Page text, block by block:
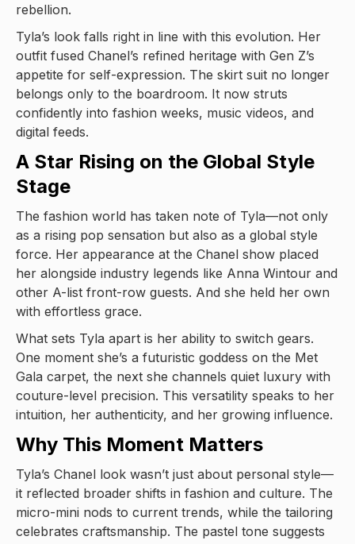
rebellion.
Tyla’s look falls right in line with this evolution. Her
outfit fused Chanel’s refined heritage with Gen Z’s
appetite for self-expression. The skirt suit no longer
belongs only to the boardroom. It now struts
confidently into fashion weeks, music videos, and
digital feeds.
A Star Rising on the Global Style
Stage
The fashion world has taken note of Tyla—not only
as a rising pop sensation but also as a global style
force. Her appearance at the Chanel show placed
her alongside industry legends like Anna Wintour and
other A-list front-row guests. And she held her own
with effortless grace.
What sets Tyla apart is her ability to switch gears.
One moment she’s a futuristic goddess on the Met
Gala carpet, the next she channels quiet luxury with
couture-level precision. This versatility speaks to her
intuition, her authenticity, and her growing influence.
Why This Moment Matters
Tyla’s Chanel look wasn’t just about personal style—
it reflected broader shifts in fashion and culture. The
micro-mini nods to current trends, while the tailoring
celebrates craftsmanship. The pastel tone suggests